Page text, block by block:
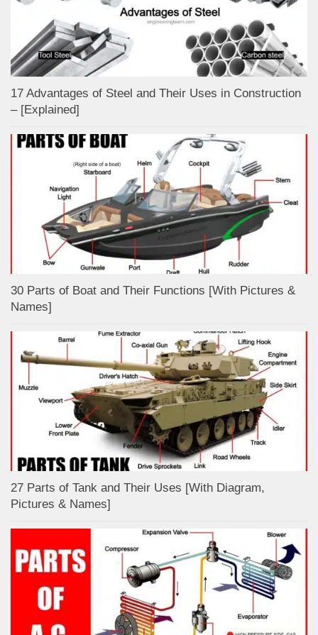
17 Advantages of Steel and Their Uses in Construction
– [Explained]
30 Parts of Boat and Their Functions [With Pictures &
Names]
27 Parts of Tank and Their Uses [With Diagram,
Pictures & Names]